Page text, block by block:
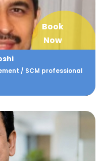
Book
Now
/ SCM professional